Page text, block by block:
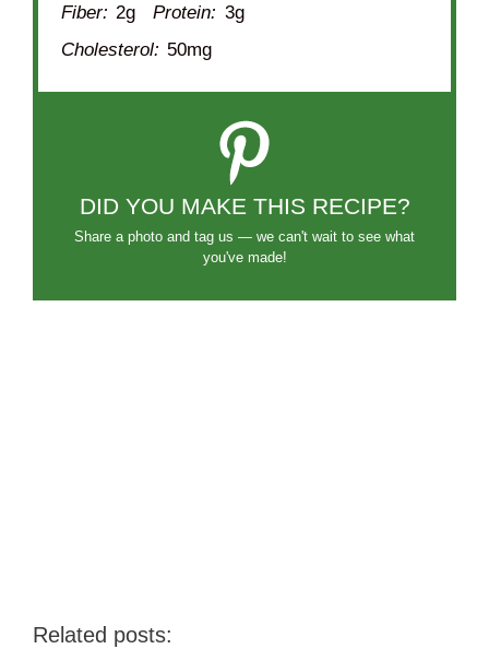
Fiber: 2g Protein: 3g
Cholesterol: 50mg
DID YOU MAKE THIS RECIPE?
Share a photo and tag us — we can't wait to see what
you've made!
Related posts: